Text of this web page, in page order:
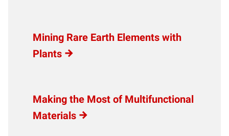
Mining Rare Earth Elements with
Plants
Making the Most of Multifunctional
Materials